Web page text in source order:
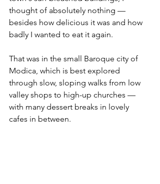
thought of absolutely nothing —
besides how delicious it was and how
badly I wanted to eat it again.
That was in the small Baroque city of
Modica, which is best explored
through slow, sloping walks from low
valley shops to high-up churches —
with many dessert breaks in lovely
cafes in between.